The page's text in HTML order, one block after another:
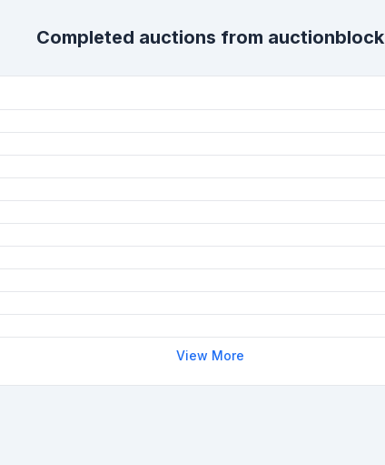
Completed auctions from auctionblock
View More